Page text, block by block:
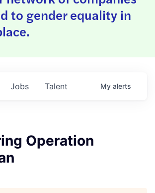
to gender equality in
Jobs Talent My alerts
Operation